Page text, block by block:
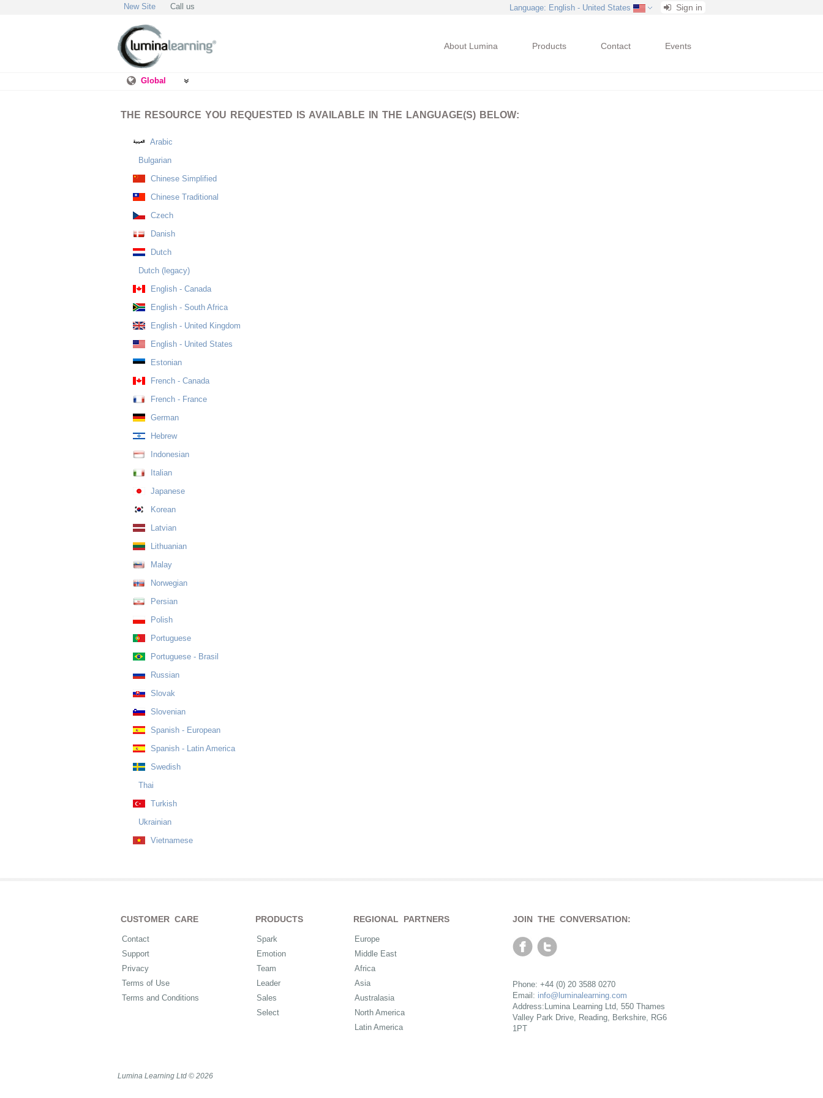
New Site Call us Language: English - United States Sign in
About Lumina Products Contact Events
Global
THE RESOURCE YOU REQUESTED IS AVAILABLE IN THE LANGUAGE(S) BELOW:
Arabic
Bulgarian
Chinese Simplified
Chinese Traditional
Czech
Danish
Dutch
Dutch (legacy)
English - Canada
English - South Africa
English - United Kingdom
English - United States
Estonian
French - Canada
French - France
German
Hebrew
Indonesian
Italian
Japanese
Korean
Latvian
Lithuanian
Malay
Norwegian
Persian
Polish
Portuguese
Portuguese - Brasil
Russian
Slovak
Slovenian
Spanish - European
Spanish - Latin America
Swedish
Thai
Turkish
Ukrainian
Vietnamese
CUSTOMER CARE
Contact
Support
Privacy
Terms of Use
Terms and Conditions
PRODUCTS
Spark
Emotion
Team
Leader
Sales
Select
REGIONAL PARTNERS
Europe
Middle East
Africa
Asia
Australasia
North America
Latin America
JOIN THE CONVERSATION:
Phone: +44 (0) 20 3588 0270
Email: info@luminalearning.com
Address:Lumina Learning Ltd, 550 Thames
Valley Park Drive, Reading, Berkshire, RG6
1PT
Lumina Learning Ltd © 2026